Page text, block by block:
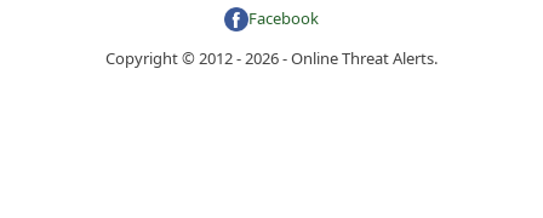
Facebook
Copyright © 2012 - 2026 - Online Threat Alerts.